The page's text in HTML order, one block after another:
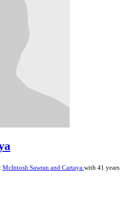
McIntosh Sawran and Cartaya with 41 years